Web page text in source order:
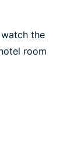
the
room